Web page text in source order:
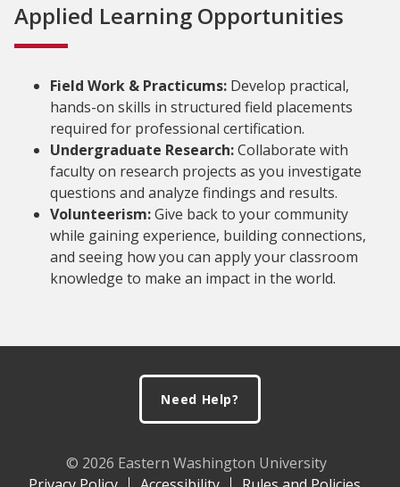
Applied Learning Opportunities
Field Work & Practicums: Develop practical,
hands-on skills in structured field placements
required for professional certification.
Undergraduate Research:Collaborate with
faculty on research projects as you investigate
questions and analyze findings and results.
Volunteerism:Give back to your community
while gaining experience, building connections,
and seeing how you can apply your classroom
knowledge to make an impact in the world.
Need Help?
© 2026 Eastern Washington University